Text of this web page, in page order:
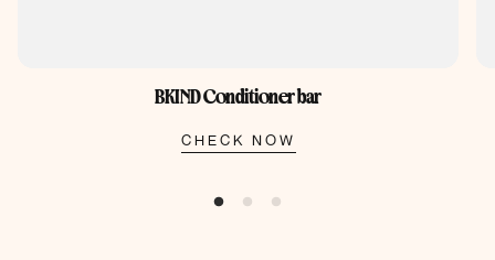
BKIND Conditioner bar
CHECK NOW